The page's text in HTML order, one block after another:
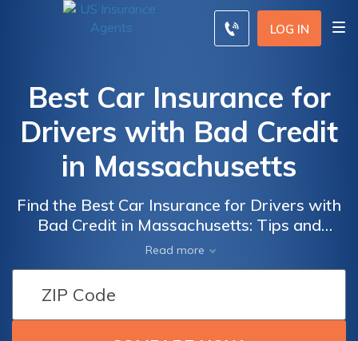
LOG IN
Best Car Insurance for
Drivers with Bad Credit
in Massachusetts
Find the Best Car Insurance for Drivers with
Bad Credit in Massachusetts: Tips and
Recommendations for Affordable Coverage
Read more